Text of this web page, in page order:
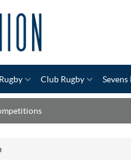
Club Rugby Sevens